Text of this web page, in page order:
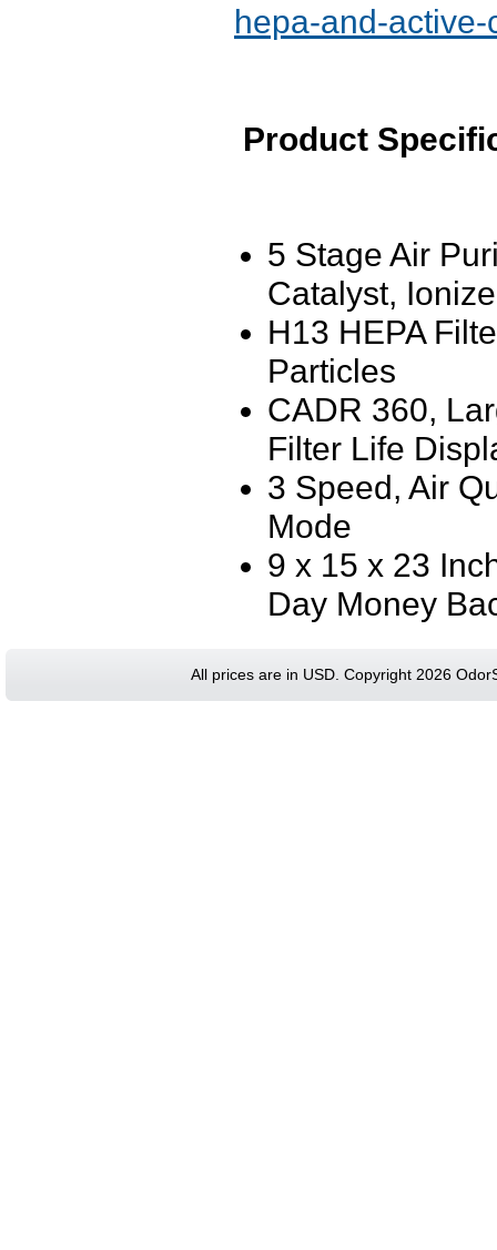
hepa-and-
Product
5 Stage Air
Catalyst,
H13 HEPA
Particles
CADR 360,
Filter Life
3 Speed, Air
Mode
9 x 15 x 23
Day Money
All prices are in USD . Copyright 2026